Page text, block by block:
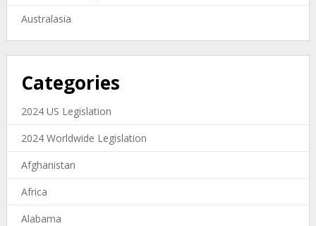
Australasia
Categories
2024 US Legislation
2024 Worldwide Legislation
Afghanistan
Africa
Alabama